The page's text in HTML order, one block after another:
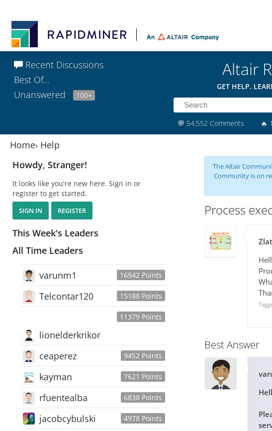
Recent Discussions
Best Of...
Unanswered
100+
Altair
GET HELP.
💬 54,552 Comments 🔥
Home› Help
Howdy, Stranger!
It looks like you're new here. Sign in or
register to get started.
SIGN IN REGISTER
This Week's Leaders
All Time Leaders
16942 Points
varunm1
15188 Points
Telcontar120
11379 Points
lionelderkrikor
9452 Points
ceaperez
7621 Points
kayman
6838 Points
rfuentealba
4978 Points
jacobcybulski
The Altair
Community is on
Process
Best Answer